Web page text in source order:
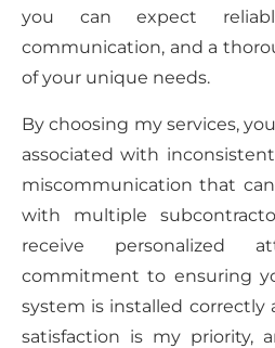
you can expect
communication, and a
of your unique needs.
By choosing my services,
associated with
miscommunication that
with multiple
receive personalized
commitment to ensuring
system is installed correctly
satisfaction is my priority,